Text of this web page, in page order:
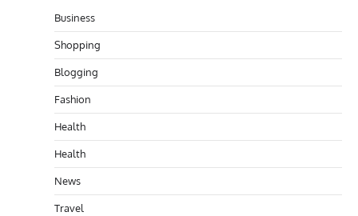
Business
Shopping
Blogging
Fashion
Health
Health
News
Travel